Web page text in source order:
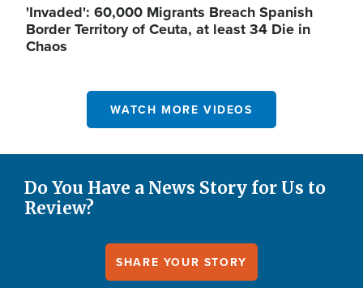
'Invaded': 60,000 Migrants Breach Spanish
Border Territory of Ceuta, at least 34 Die in
Chaos
WATCH MORE VIDEOS
Do You Have a News Story for Us to
Review?
SHARE YOUR STORY